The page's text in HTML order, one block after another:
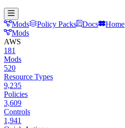
Mods Policy Packs Docs
Home
Mods
AWS
181
Mods
520
Resource Types
9,235
Policies
3,609
Controls
1,941